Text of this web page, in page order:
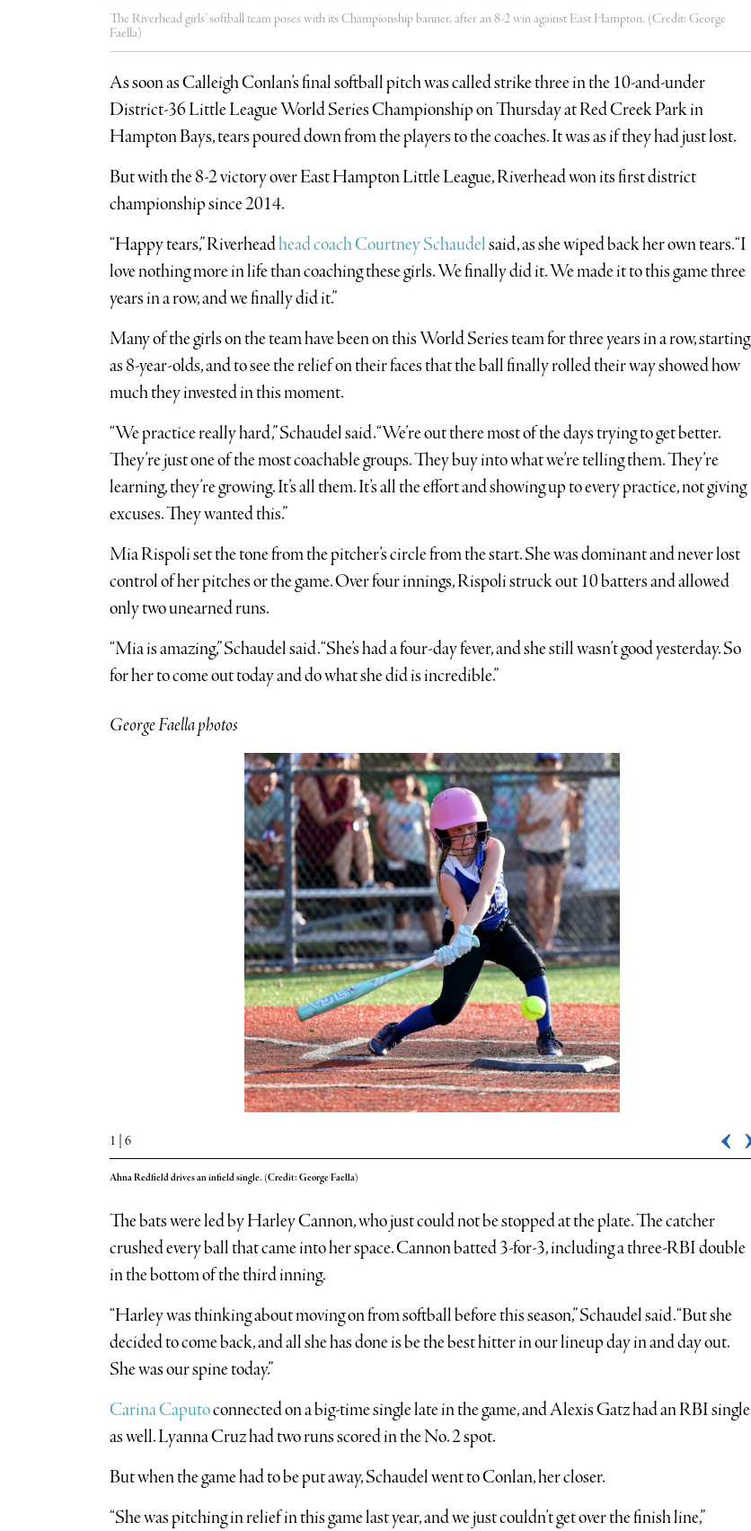
The Riverhead girls’ softball team poses with its Championship banner, after an 8-2 win against East Hampton. (Credit: George
Faella)
As soon as Calleigh Conlan’s final softball pitch was called strike three in the 10-and-under
District-36 Little League World Series Championship on Thursday at Red Creek Park in
Hampton Bays, tears poured down from the players to the coaches. It was as if they had just lost.
But with the 8-2 victory over East Hampton Little League, Riverhead won its first district
championship since 2014.
“Happy tears,” Riverheadhead coach Courtney Schaudelsaid, as she wiped back her own tears. “I
love nothing more in life than coaching these girls. We finally did it. We made it to this game three
years in a row, and we finally did it.”
Many of the girls on the team have been on this World Series team for three years in a row, starting
as 8-year-olds, and to see the relief on their faces that the ball finally rolled their way showed how
much they invested in this moment.
“We practice really hard,” Schaudel said. “We’re out there most of the days trying to get better.
They’re just one of the most coachable groups. They buy into what we’re telling them. They’re
learning, they’re growing. It’s all them. It’s all the effort and showing up to every practice, not giving
excuses. They wanted this.”
Mia Rispoli set the tone from the pitcher’s circle from the start. She was dominant and never lost
control of her pitches or the game. Over four innings, Rispoli struck out 10 batters and allowed
only two unearned runs.
“Mia is amazing,” Schaudel said. “She’s had a four-day fever, and she still wasn’t good yesterday. So
for her to come out today and do what she did is incredible.”
George Faella photos
1 | 6
Ahna Redfield drives an infield single. (Credit: George Faella)
The bats were led by Harley Cannon, who just could not be stopped at the plate. The catcher
crushed every ball that came into her space. Cannon batted 3-for-3, including a three-RBI double
in the bottom of the third inning.
“Harley was thinking about moving on from softball before this season,” Schaudel said. “But she
decided to come back, and all she has done is be the best hitter in our lineup day in and day out.
She was our spine today.”
Carina Caputoconnected on a big-time single late in the game, and Alexis Gatz had an RBI single
as well. Lyanna Cruz had two runs scored in the No. 2 spot.
But when the game had to be put away, Schaudel went to Conlan, her closer.
“She was pitching in relief in this game last year, and we just couldn’t get over the finish line,”